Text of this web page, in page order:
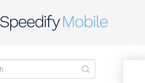
Toggle
Search